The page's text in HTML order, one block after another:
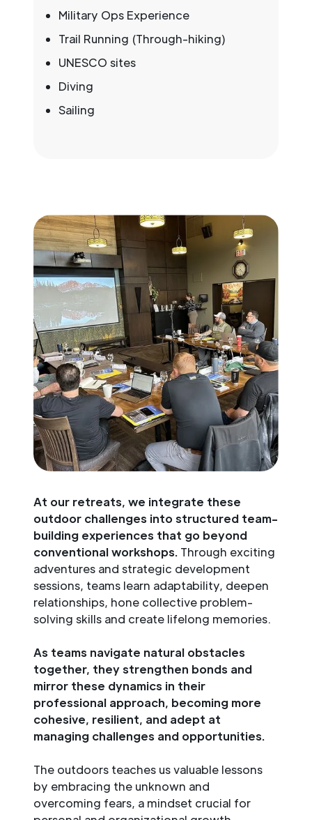
Military Ops Experience
Trail Running (Through-hiking)
UNESCO sites
Diving
Sailing
At our retreats, we integrate these
outdoor challenges into structured team-
building experiences that go beyond
conventional workshops. Through exciting
adventures and strategic development
sessions, teams learn adaptability, deepen
relationships, hone collective problem-
solving skills and create lifelong memories.
As teams navigate natural obstacles
together, they strengthen bonds and
mirror these dynamics in their
professional approach, becoming more
cohesive, resilient, and adept at
managing challenges and opportunities.
The outdoors teaches us valuable lessons
by embracing the unknown and
overcoming fears, a mindset crucial for